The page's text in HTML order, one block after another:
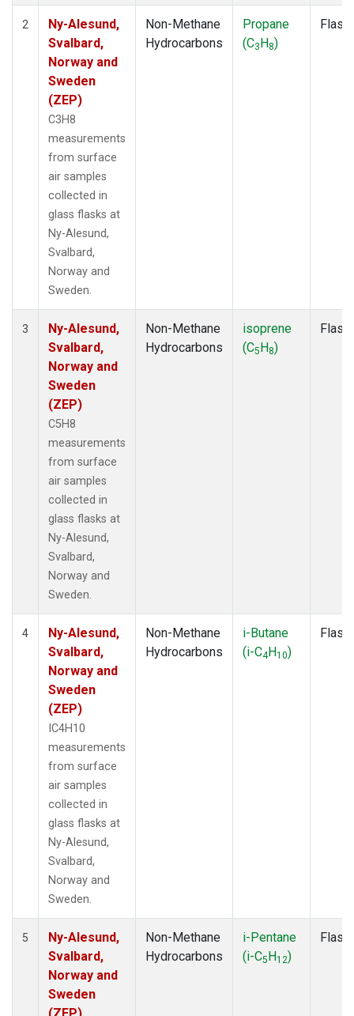
2
Ny-Alesund,
Svalbard,
Norway and
Sweden
(ZEP)
C3H8
measurements
from surface
air samples
collected in
glass flasks at
Ny-Alesund,
Svalbard,
Norway and
Sweden.
Non-Methane
Hydrocarbons
Propane
(C3H8)
Flask
3
Ny-Alesund,
Svalbard,
Norway and
Sweden
(ZEP)
C5H8
measurements
from surface
air samples
collected in
glass flasks at
Ny-Alesund,
Svalbard,
Norway and
Sweden.
Non-Methane
Hydrocarbons
isoprene
(C5H8)
Flask
4
Ny-Alesund,
Svalbard,
Norway and
Sweden
(ZEP)
IC4H10
measurements
from surface
air samples
collected in
glass flasks at
Ny-Alesund,
Svalbard,
Norway and
Sweden.
Non-Methane
Hydrocarbons
i-Butane
(i-C4H10)
Flask
5
Ny-Alesund,
Svalbard,
Norway and
Sweden
Non-Methane
Hydrocarbons
i-Pentane
(i-C5H12)
Flask